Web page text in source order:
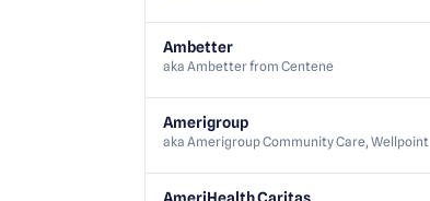
Ambetter
aka Ambetter from Centene
Amerigroup
aka Amerigroup Community Care, Wellpoint